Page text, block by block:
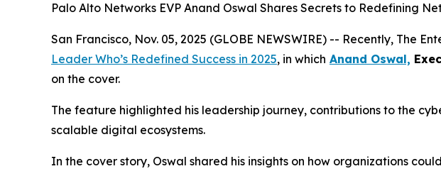
Palo Alto Networks EVP Anand Oswal Shares Secrets to Redefining
San Francisco, Nov. 05, 2025 (GLOBE NEWSWIRE) -- Recently, The
Leader Who’s Redefined Success in 2025, in which Anand Oswal,
on the cover.
The feature highlighted his leadership journey, contributions to the
scalable digital ecosystems.
In the cover story, Oswal shared his insights on how organizations